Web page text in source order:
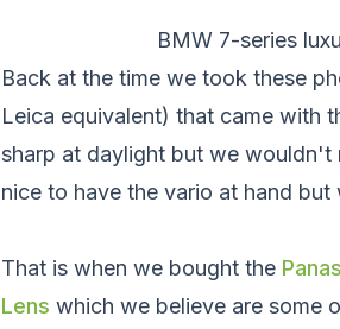
BMW 7-series
Back at the time we took these
Leica equivalent) that came with
sharp at daylight but we wouldn't
nice to have the vario at hand
That is when we bought the
Lens which we believe are some